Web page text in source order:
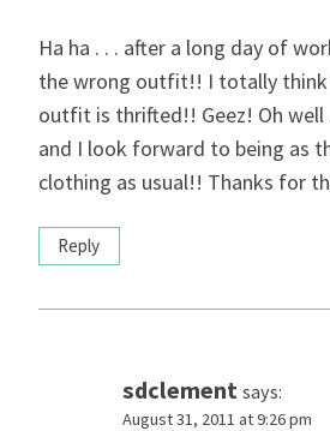
Ha ha . . . after a long day of
the wrong outfit!! I totally
outfit is thrifted!! Geez! Oh well
and I look forward to being as
clothing as usual!! Thanks for
Reply
sdclement says:
August 31, 2011 at 9:26 pm